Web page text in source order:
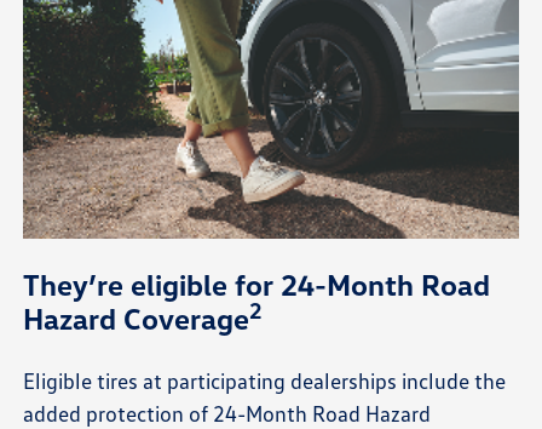
They’re eligible for 24-Month Road
Hazard Coverage2
Eligible tires at participating dealerships include the
added protection of 24-Month Road Hazard